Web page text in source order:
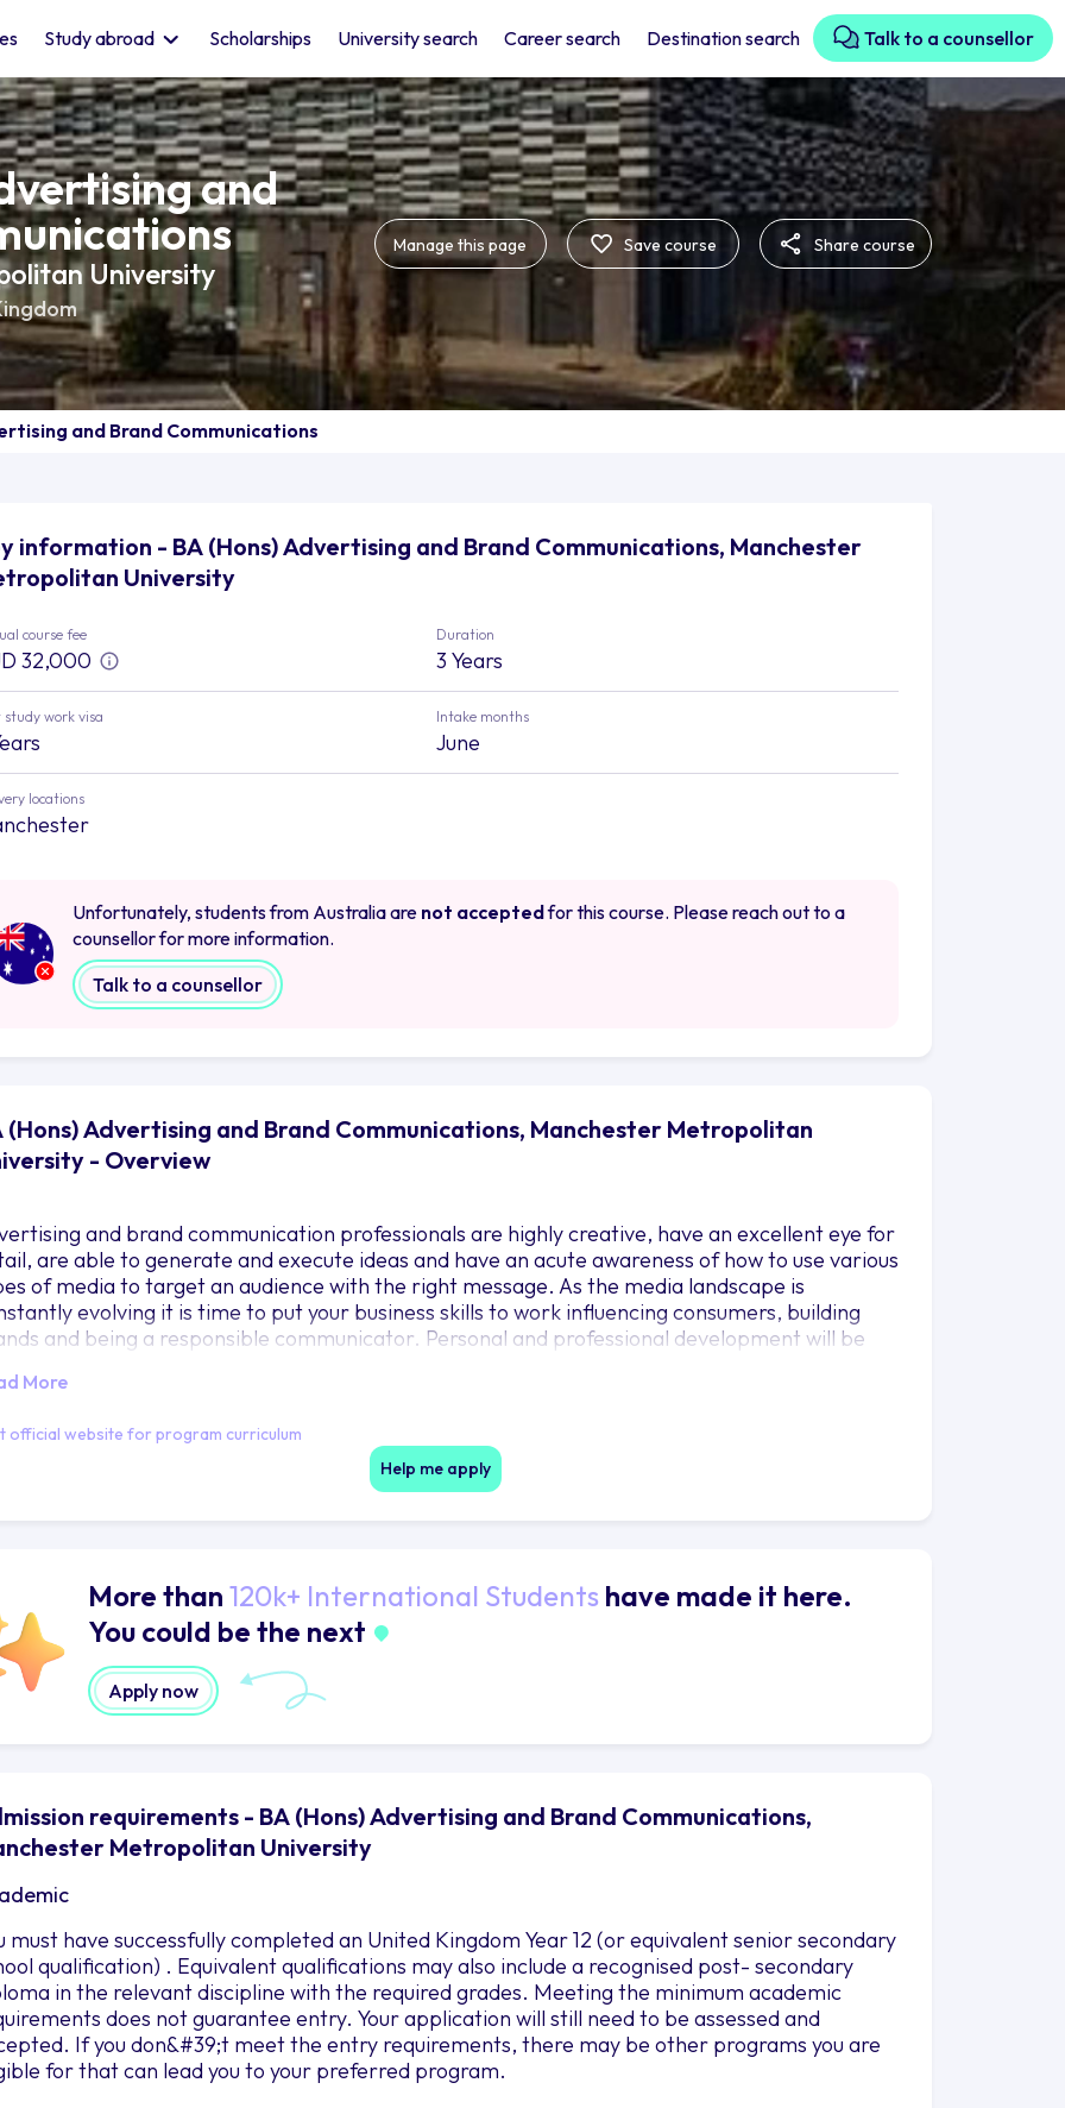
Study abroad Scholarships University search Career search Destination search Talk to a counsellor
and
University
Manage this page Save course Share course
and Brand Communications
information - BA (Hons) Advertising and Brand Communications, Manchester
University
course fee
32,000
Duration
3 Years
study work visa Intake months
June
locations
Unfortunately, students from Australia are not acceptedfor this course. Please reach out to a
counsellor for more information.
Talk to a counsellor
(Hons) Advertising and Brand Communications, Manchester Metropolitan
- Overview
and brand communication professionals are highly creative, have an excellent eye for
are able to generate and execute ideas and have an acute awareness of how to use various
of media to target an audience with the right message. As the media landscape is
evolving it is time to put your business skills to work influencing consumers, building
and being a responsible communicator. Personal and professional development will be
required to gain employment and succeed in their chosen profession.
More
official website for program curriculum
Help me apply
More than 120k+ International Students have made it here.
You could be the next
Apply now
requirements - BA (Hons) Advertising and Brand Communications,
Metropolitan University
must have successfully completed an United Kingdom Year 12 (or equivalent senior secondary
qualification) . Equivalent qualifications may also include a recognised post- secondary
in the relevant discipline with the required grades. Meeting the minimum academic
does not guarantee entry. Your application will still need to be assessed and
If you don&#39;t meet the entry requirements, there may be other programs you are
for that can lead you to your preferred program.